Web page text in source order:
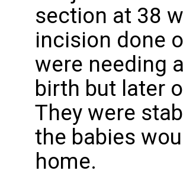
section at 38
incision done
were needing
birth but later
They were
the babies
home.